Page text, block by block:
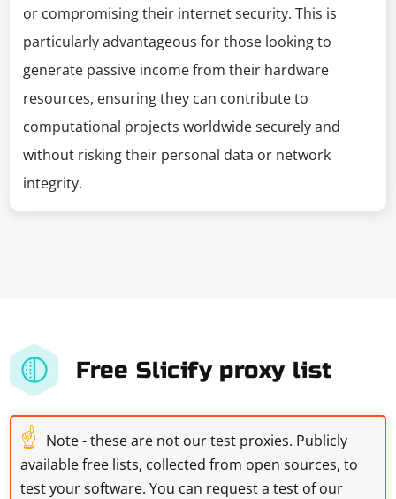
or compromising their internet security. This is
particularly advantageous for those looking to
generate passive income from their hardware
resources, ensuring they can contribute to
computational projects worldwide securely and
without risking their personal data or network
integrity.
Free Slicify proxy list
☝ Note - these are not our test proxies. Publicly
available free lists, collected from open sources, to
test your software. You can request a test of our